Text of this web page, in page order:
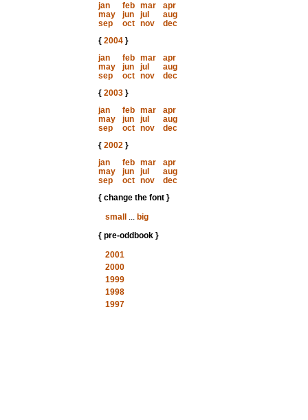
jan
feb mar
apr
may
jun jul
aug
sep
oct nov
dec
{ 2004}
jan
feb mar
apr
may
jun jul
aug
sep
oct nov
dec
{ 2003}
jan
feb mar
apr
may
jun jul
aug
sep
oct nov
dec
{ 2002}
jan
feb mar
apr
may
jun jul
aug
sep
oct nov
dec
{ change the font }
small
... big
{ pre-oddbook }
2001
2000
1999
1998
1997